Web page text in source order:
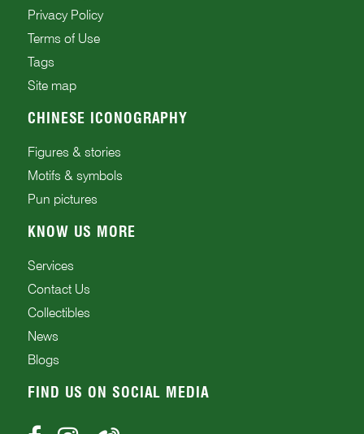
Privacy Policy
Terms of Use
Tags
Site map
CHINESE ICONOGRAPHY
Figures & stories
Motifs & symbols
Pun pictures
KNOW US MORE
Services
Contact Us
Collectibles
News
Blogs
FIND US ON SOCIAL MEDIA